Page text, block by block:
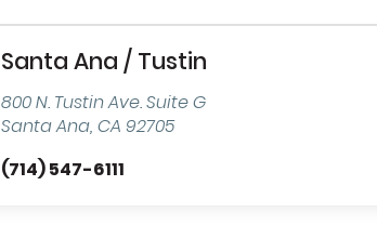
Santa Ana / Tustin
800 N. Tustin Ave. Suite G
Santa Ana, CA 92705
(714) 547-6111